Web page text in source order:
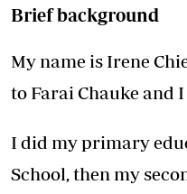
Brief background
My name is Irene
to Farai Chauke and
I did my primary
School, then my